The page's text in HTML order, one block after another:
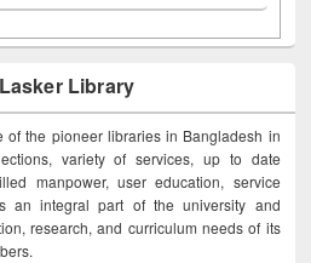
Library
of the pioneer libraries in Bangladesh in
variety of services, up to date
manpower, user education, service
an integral part of the university and
research, and curriculum needs of its